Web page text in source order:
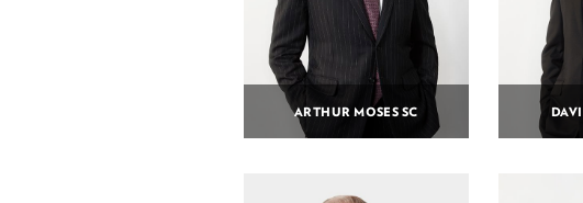
ARTHUR MOSES SC